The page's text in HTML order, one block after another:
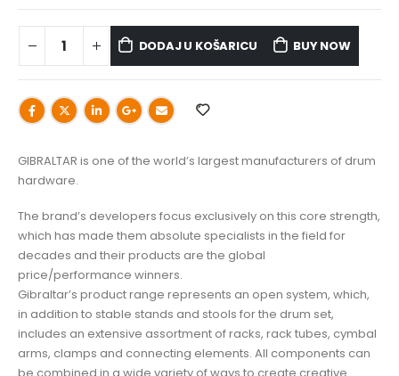
DODAJ U KOŠARICU BUY NOW
GIBRALTAR is one of the world’s largest manufacturers of drum
hardware.
The brand’s developers focus exclusively on this core strength,
which has made them absolute specialists in the field for
decades and their products are the global
price/performance winners.
Gibraltar’s product range represents an open system, which,
in addition to stable stands and stools for the drum set,
includes an extensive assortment of racks, rack tubes, cymbal
arms, clamps and connecting elements. All components can